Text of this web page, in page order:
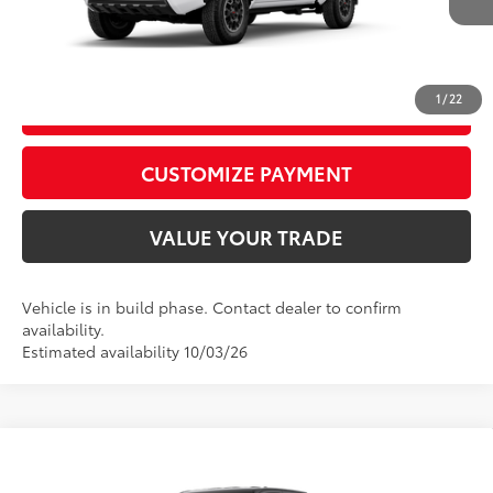
1 / 22
Video Available
Boulder/Black Fabric W/Smoke Silver
CALL US
CUSTOMIZE PAYMENT
VALUE YOUR TRADE
Vehicle is in build phase. Contact dealer to confirm
availability.
Estimated availability 10/03/26